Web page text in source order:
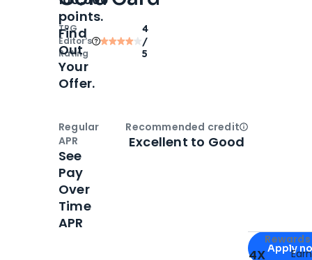
TPG
Editor‘s
Rating
4
/
5
Apply for
Apply
4X
points.
Find
Out
Your
Offer.
Regular
APR
See
Pay
Over
Time
APR
Recommended creditOpen
Excellent to Good